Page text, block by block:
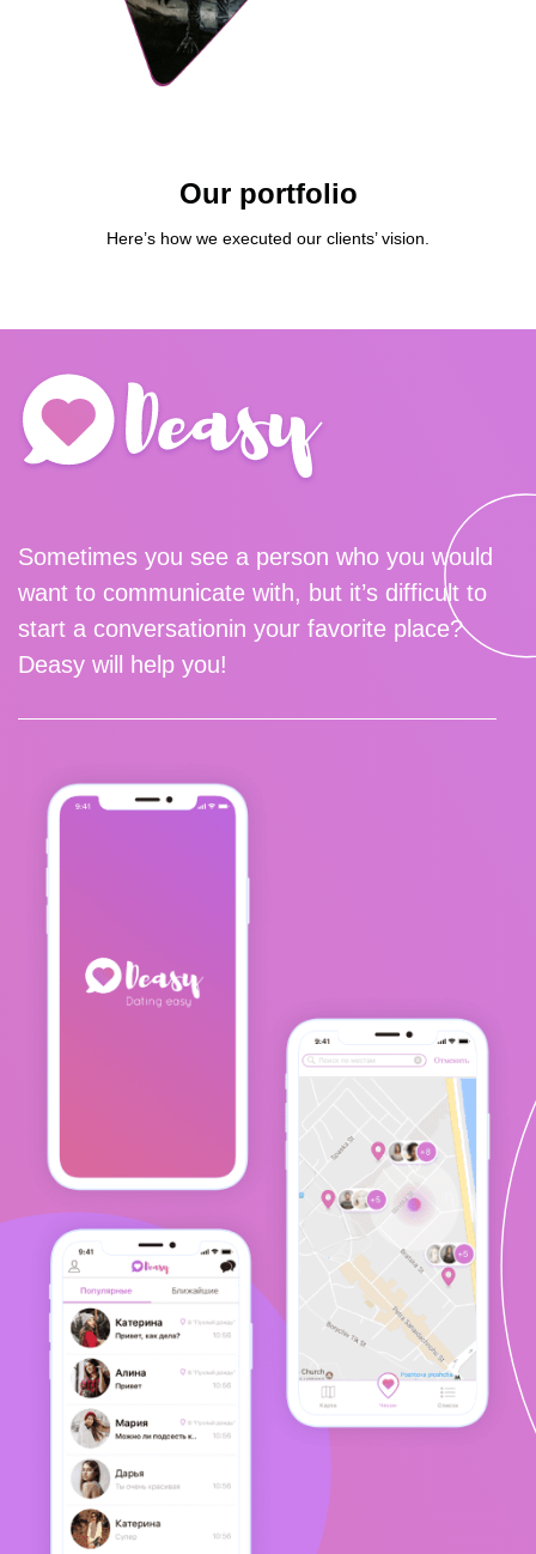
Our portfolio
Here’s how we executed our clients’ vision.
Sometimes you see a person who you would
want to communicate with, but it’s difficult to
start a conversationin your favorite place?
Deasy will help you!